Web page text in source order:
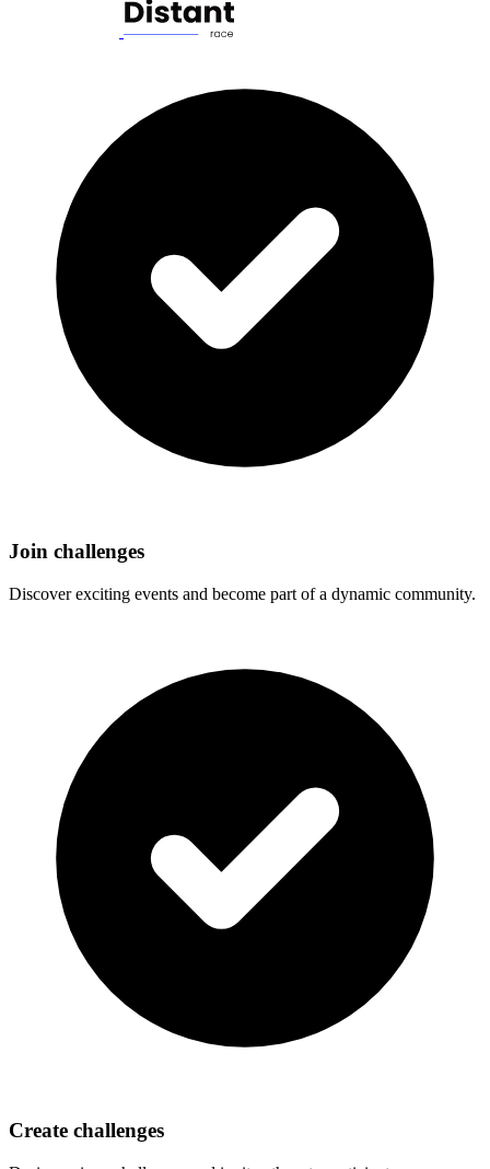
Join challenges
Discover exciting events and become part of a dynamic community.
Create challenges